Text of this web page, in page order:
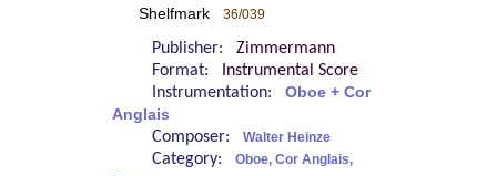
Shelfmark 36/039
Publisher: Zimmermann
Format:
Instrumental Score
Instrumentation: Oboe + Cor
Anglais
Composer: Walter Heinze
Category:
Oboe, Cor Anglais,